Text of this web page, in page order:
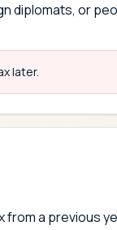
diplomats, or
later.
from a previous